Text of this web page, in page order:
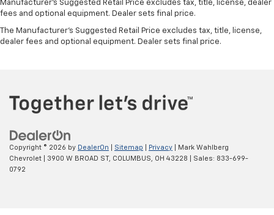
Manufacturer's Suggested Retail Price excludes tax, title, license, dealer
fees and optional equipment. Dealer sets final price.
The Manufacturer's Suggested Retail Price excludes tax, title, license,
dealer fees and optional equipment. Dealer sets final price.
Copyright © 2026 by DealerOn Sitemap Privacy | Mark Wahlberg
Chevrolet
3900 W BROAD ST, COLUMBUS, OH 43228 | Sales: 833-699-
0792